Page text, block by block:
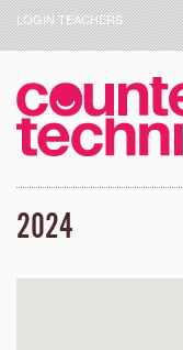
LOGIN TEACHERS
2024